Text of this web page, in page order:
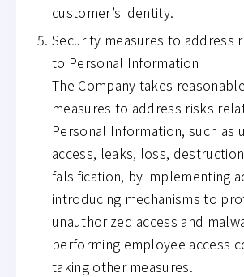
customer’s identity.
Security measures to address
to Personal Information
The Company takes
measures to address risks
Personal Information, such as
access, leaks, loss,
falsification, by implementing
introducing mechanisms to
unauthorized access and
performing employee access
taking other measures.